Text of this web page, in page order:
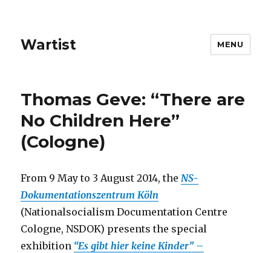
Wartist MENU
Thomas Geve: “There are
No Children Here”
(Cologne)
From 9 May to 3 August 2014, theNS-
Dokumentationszentrum Köln
(Nationalsocialism Documentation Centre
Cologne, NSDOK) presents the special
exhibition “Es gibt hier keine Kinder” –